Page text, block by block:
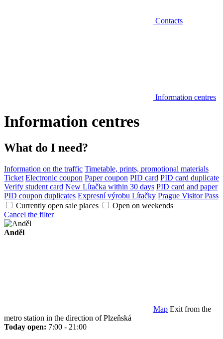
Contacts
Information centres
Information centres
What do I need?
Information on the traffic Timetable, prints, promotional materials
Ticket Electronic coupon Paper coupon PID card PID card duplicate
Verify student card New Lítačka within 30 days PID card and paper
PID coupon duplicates Expresní výrobu Lítačky Prague Visitor Pass
Currently open sale places
Open on weekends
Cancel the filter
Anděl
Map Exit from the
metro station in the direction of Plzeňská
Today open: 7:00 - 21:00